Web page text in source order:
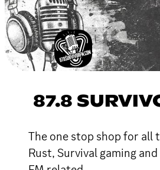
87.8
The one stop shop for all
Rust, Survival gaming